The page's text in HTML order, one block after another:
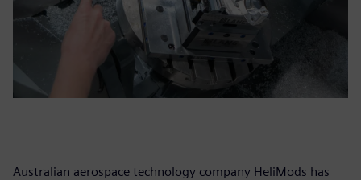
Australian aerospace technology company HeliMods has